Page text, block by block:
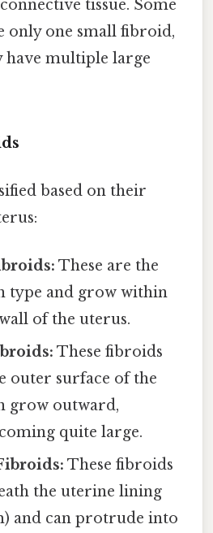
tissue. Some
only one small fibroid,
have multiple large
based on their
These are the
type and grow within
of the uterus.
These fibroids
outer surface of the
grow outward,
quite large.
These fibroids
the uterine lining
and can protrude into